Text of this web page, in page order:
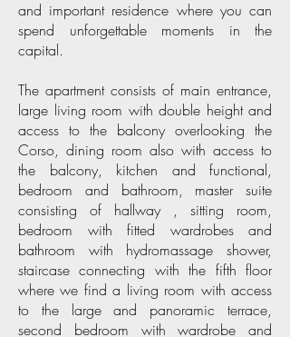
and important residence where you can
spend unforgettable moments in the
capital.
The apartment consists of main entrance,
large living room with double height and
access to the balcony overlooking the
Corso, dining room also with access to
the balcony, kitchen and functional,
bedroom and bathroom, master suite
consisting of hallway , sitting room,
bedroom with fitted wardrobes and
bathroom with hydromassage shower,
staircase connecting with the fifth floor
where we find a living room with access
to the large and panoramic terrace,
second bedroom with wardrobe and